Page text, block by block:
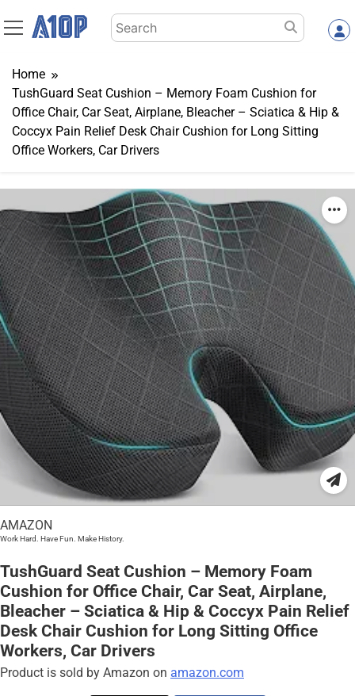
to
Search
for:
Home
TushGuard Seat Cushion – Memory Foam Cushion for
Office Chair, Car Seat, Airplane, Bleacher – Sciatica & Hip &
Coccyx Pain Relief Desk Chair Cushion for Long Sitting
Office Workers, Car Drivers
AMAZON
Work Hard. Have Fun. Make History.
TushGuard Seat Cushion – Memory Foam
Cushion for Office Chair, Car Seat, Airplane,
Bleacher – Sciatica & Hip & Coccyx Pain Relief
Desk Chair Cushion for Long Sitting Office
Workers, Car Drivers
Product is sold by Amazon on amazon.com